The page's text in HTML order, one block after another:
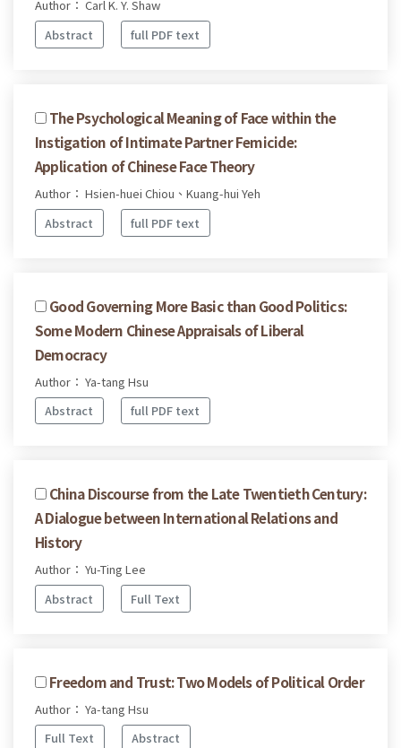
Author： Carl K. Y. Shaw
Abstract
full PDF text
The Psychological Meaning of Face within the
Instigation of Intimate Partner Femicide:
Application of Chinese Face Theory
Author： Hsien-huei Chiou、Kuang-hui Yeh
Abstract
full PDF text
Good Governing More Basic than Good Politics:
Some Modern Chinese Appraisals of Liberal
Democracy
Author： Ya-tang Hsu
Abstract
full PDF text
China Discourse from the Late Twentieth Century:
A Dialogue between International Relations and
History
Author： Yu-Ting Lee
Abstract
Full Text
Freedom and Trust: Two Models of Political Order
Author： Ya-tang Hsu
Full Text
Abstract